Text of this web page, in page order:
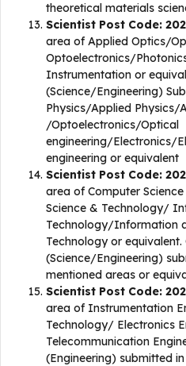
theoretical materials
Scientist Post Code:
area of Applied Optics/
Optoelectronics/
Instrumentation or
(Science/Engineering)
Physics/Applied Physics/
/Optoelectronics/Optical
engineering/Electronics/
engineering or equivalent
Scientist Post Code:
area of Computer
Science & Technology/
Technology/Information
Technology or equivalent.
(Science/Engineering)
mentioned areas or
Scientist Post Code:
area of Instrumentation
Technology/ Electronics
Telecommunication
(Engineering) submitted